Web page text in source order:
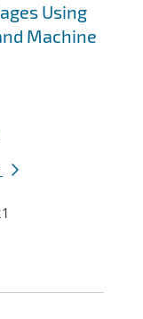
Using
Machine